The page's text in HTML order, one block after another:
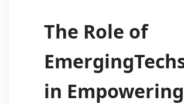
The Role of
in Empowering